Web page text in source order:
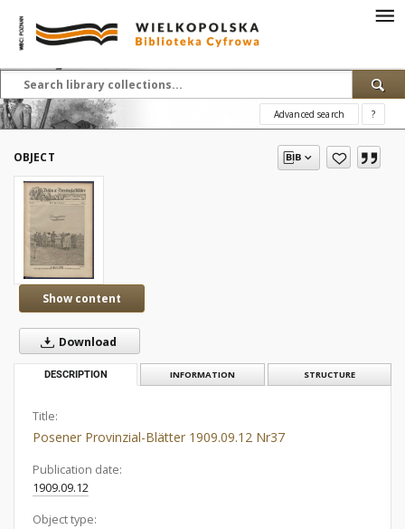
Advanced search ?
OBJECT
Show content
Download
DESCRIPTION INFORMATION STRUCTURE
Title:
Posener Provinzial-Blätter 1909.09.12 Nr37
Publication date:
1909.09.12
Object type: